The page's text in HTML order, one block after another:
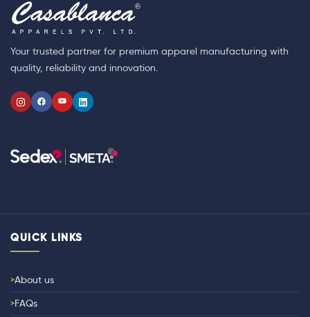
Your trusted partner for premium apparel manufacturing with
quality, reliability and innovation.
QUICK LINKS
About us
FAQs